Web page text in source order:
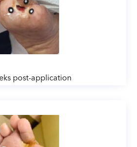
post-application